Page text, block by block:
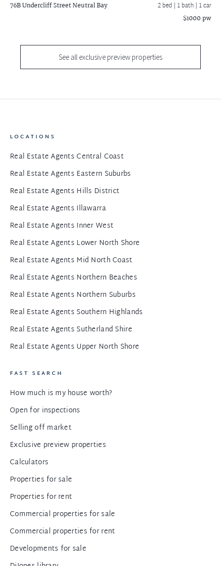
76B Undercliff StreetNeutral Bay 2 bed | 1 bath | 1 car
$1000 pw
See all exclusive preview properties
LOCATIONS
Real Estate Agents Central Coast
Real Estate Agents Eastern Suburbs
Real Estate Agents Hills District
Real Estate Agents Illawarra
Real Estate Agents Inner West
Real Estate Agents Lower North Shore
Real Estate Agents Mid North Coast
Real Estate Agents Northern Beaches
Real Estate Agents Northern Suburbs
Real Estate Agents Southern Highlands
Real Estate Agents Sutherland Shire
Real Estate Agents Upper North Shore
FAST SEARCH
How much is my house worth?
Open for inspections
Selling off market
Exclusive preview properties
Calculators
Properties for sale
Properties for rent
Commercial properties for sale
Commercial properties for rent
Developments for sale